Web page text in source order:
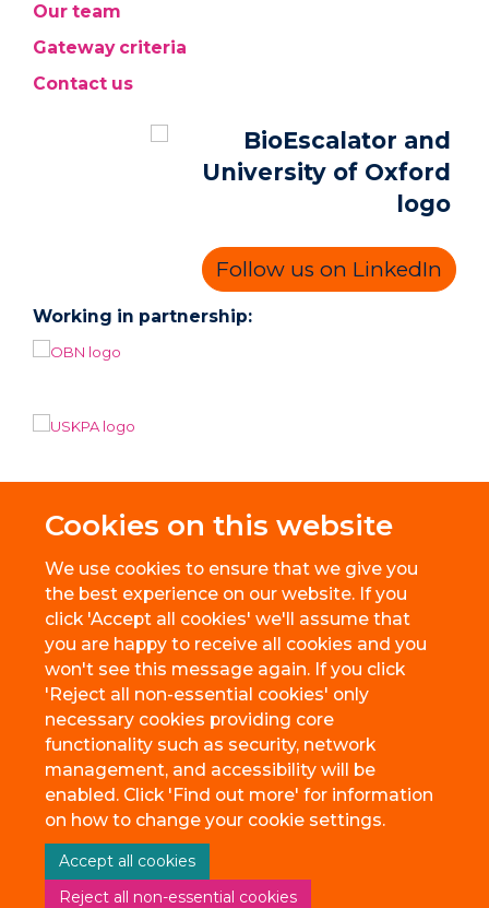
Cookies on this website
We use cookies to ensure that we give you
the best experience on our website. If you
click 'Accept all cookies' we'll assume that
you are happy to receive all cookies and you
won't see this message again. If you click
'Reject all non-essential cookies' only
necessary cookies providing core
functionality such as security, network
management, and accessibility will be
enabled. Click 'Find out more' for information
on how to change your cookie settings.
Accept all cookies
Reject all non-essential cookies
Our team
Gateway criteria
Contact us
Follow us on LinkedIn
Working in partnership:
© 2026 BioEscalator, Innovation Building, Old Road Campus, Roosevelt
Drive, Oxford, OX3 7FZ
Freedom of Information
Accessibility Statement
Site Map Accessibility